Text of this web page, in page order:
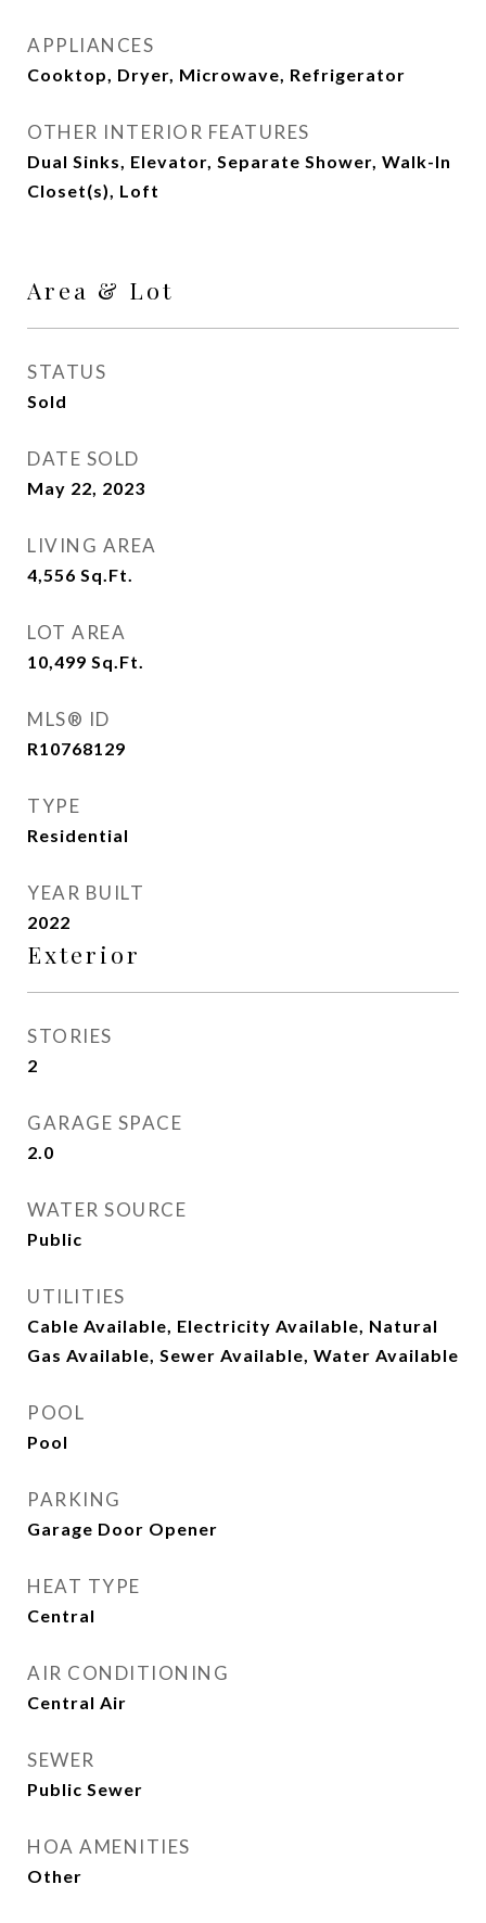
APPLIANCES
Cooktop, Dryer, Microwave, Refrigerator
OTHER INTERIOR FEATURES
Dual Sinks, Elevator, Separate Shower, Walk-In
Closet(s), Loft
Area & Lot
STATUS
Sold
DATE SOLD
May 22, 2023
LIVING AREA
4,556 Sq.Ft.
LOT AREA
10,499 Sq.Ft.
MLS® ID
R10768129
TYPE
Residential
YEAR BUILT
2022
Exterior
STORIES
2
GARAGE SPACE
2.0
WATER SOURCE
Public
UTILITIES
Cable Available, Electricity Available, Natural
Gas Available, Sewer Available, Water Available
POOL
Pool
PARKING
Garage Door Opener
HEAT TYPE
Central
AIR CONDITIONING
Central Air
SEWER
Public Sewer
HOA AMENITIES
Other